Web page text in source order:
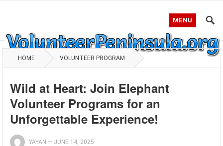
MENU
HOME VOLUNTEER PROGRAM
Wild at Heart: Join Elephant
Volunteer Programs for an
Unforgettable Experience!
YAYAN — JUNE 14, 2025